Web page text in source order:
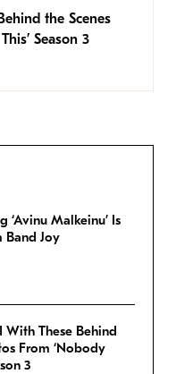
the Scenes
Season 3
‘Avinu Malkeinu’ Is
Band Joy
With These Behind
From ‘Nobody
3